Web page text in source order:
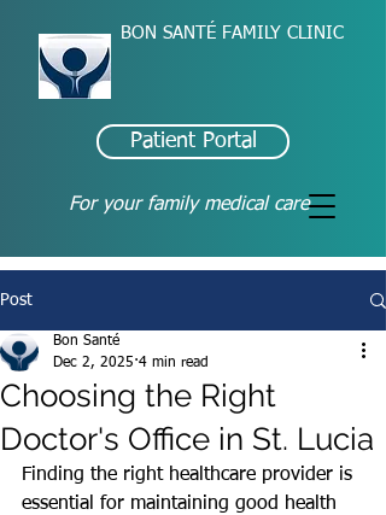
BON SANTÉ FAMILY CLINIC
Patient Portal
For your family medical care
Post
Choosing the Right
Doctor's Office in St. Lucia
Bon Santé
Dec 2, 2025 4 min read
Finding the right healthcare provider is
essential for maintaining good health